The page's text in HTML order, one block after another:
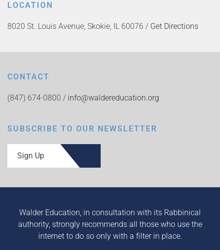
LOCATION
8020 St. Louis Avenue, Skokie, IL 60076 / Get Directions
CONTACT
(847) 674-0800 / info@waldereducation.org
SUBSCRIBE TO OUR NEWSLETTER
Sign Up
Walder Education, in consultation with its Rabbinical
authority, strongly recommends all those who use the
internet to do so only with a filter in place.